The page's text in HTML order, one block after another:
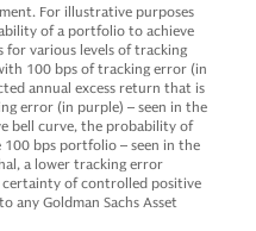
For illustrative purposes
of a portfolio to achieve
for various levels of tracking
100 bps of tracking error (in
annual excess return that is
error (in purple) – seen in the
bell curve, the probability of
bps portfolio – seen in the
a lower tracking error
certainty of controlled positive
any Goldman Sachs Asset